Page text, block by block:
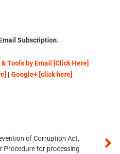
Subscription.
Tools by Email [Click Here]
| Google+ [click here]
of Corruption Act,
Procedure for processing